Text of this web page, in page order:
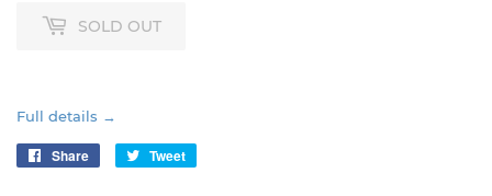
SOLD OUT
Full details →
Share
Share
Tweet